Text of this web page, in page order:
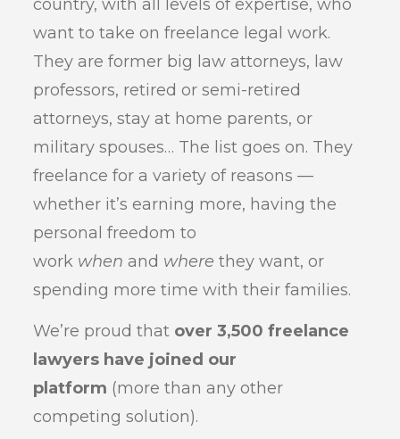
country, with all levels of expertise, who
want to take on freelance legal work.
They are former big law attorneys, law
professors, retired or semi-retired
attorneys, stay at home parents, or
military spouses… The list goes on. They
freelance for a variety of reasons —
whether it’s earning more, having the
personal freedom to
work when and where they want, or
spending more time with their families.
We’re proud that over 3,500 freelance
lawyers have joined our
platform (more than any other
competing solution).